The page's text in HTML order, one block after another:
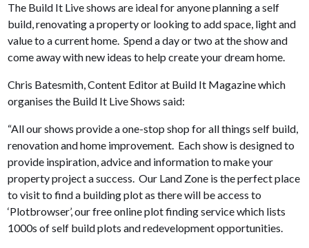
The Build It Live shows are ideal for anyone planning a self
build, renovating a property or looking to add space, light and
value to a current home. Spend a day or two at the show and
come away with new ideas to help create your dream home.
Chris Batesmith, Content Editor at Build It Magazine which
organises the Build It Live Shows said:
“All our shows provide a one-stop shop for all things self build,
renovation and home improvement. Each show is designed to
provide inspiration, advice and information to make your
property project a success. Our Land Zone is the perfect place
to visit to find a building plot as there will be access to
‘Plotbrowser’, our free online plot finding service which lists
1000s of self build plots and redevelopment opportunities.